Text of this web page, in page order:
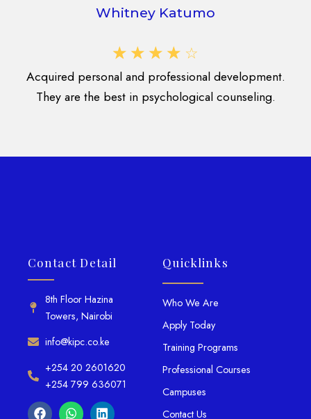
Whitney Katumo
☆ ☆ ☆ ☆ ☆
Acquired personal and professional development.
They are the best in psychological counseling.
Contact Detail
8th Floor Hazina
Towers, Nairobi
info@kipc.co.ke
+254 20 2601620
+254 799 636071
Quicklinks
Who We Are
Apply Today
Training Programs
Professional Courses
Campuses
Contact Us